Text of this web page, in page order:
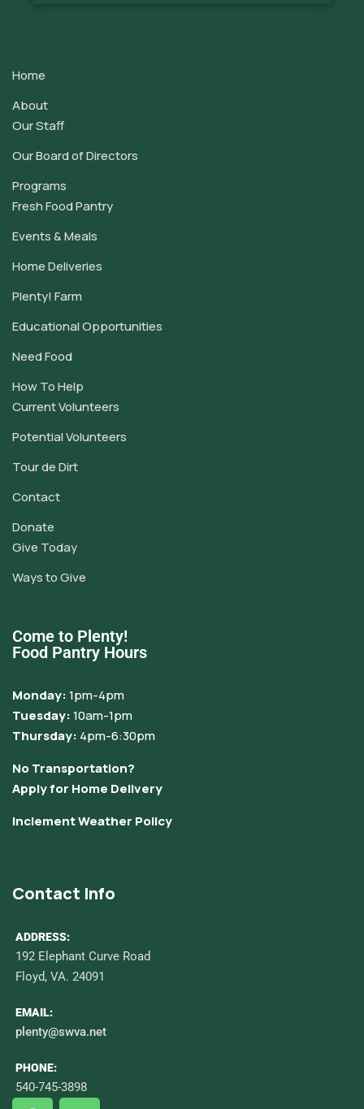
Please
leave
this
Home
About
Our Staff
Our Board of Directors
Programs
Fresh Food Pantry
Events & Meals
Home Deliveries
Plenty! Farm
Educational Opportunities
Need Food
How To Help
Current Volunteers
Potential Volunteers
Tour de Dirt
Contact
Donate
Give Today
Ways to Give
Come to Plenty!
Food Pantry Hours
Monday:1pm-4pm
Tuesday:10am-1pm
Thursday: 4pm-6:30pm
No Transportation?
Apply for Home Delivery
Inclement Weather Policy
Contact Info
ADDRESS:
192 Elephant Curve Road
Floyd, VA. 24091
EMAIL:
plenty@swva.net
PHONE:
540-745-3898